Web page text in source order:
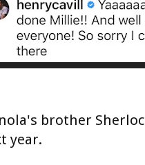
brother
year.